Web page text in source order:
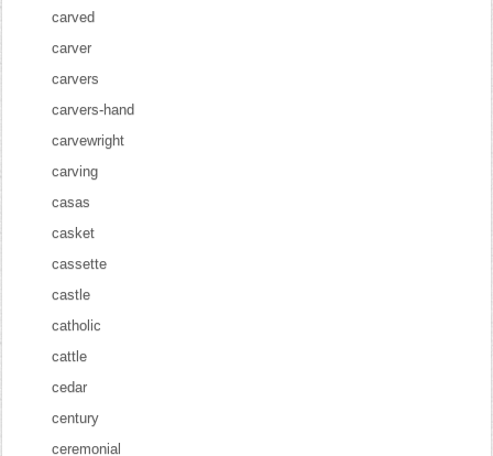
carved
carver
carvers
carvers-hand
carvewright
carving
casas
casket
cassette
castle
catholic
cattle
cedar
century
ceremonial